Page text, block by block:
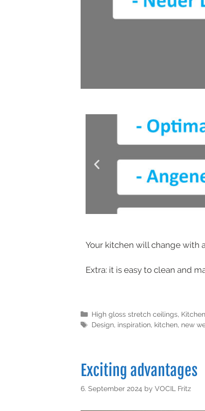
Your kitchen will change with
Extra: it is easy to clean and
High gloss stretch ceilings, Kitchen
Design, inspiration, kitchen, new
Exciting advantages
6. September 2024 by VOCIL Fritz